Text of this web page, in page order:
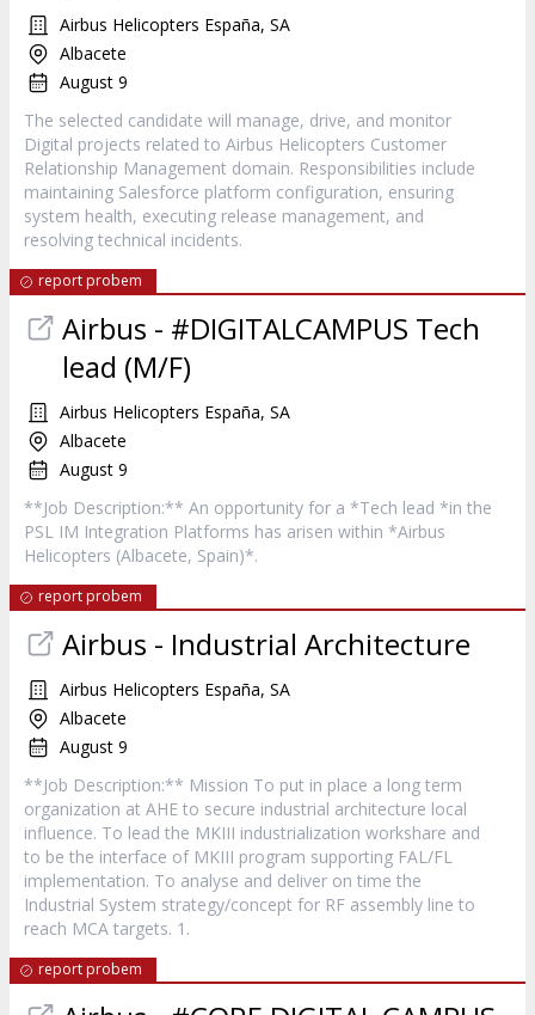
Airbus Helicopters España, SA
Albacete
August 9
The selected candidate will manage, drive, and monitor
Digital projects related to Airbus Helicopters Customer
Relationship Management domain. Responsibilities include
maintaining Salesforce platform configuration, ensuring
system health, executing release management, and
resolving technical incidents.
report probem
Airbus - #DIGITALCAMPUS Tech
lead (M/F)
Airbus Helicopters España, SA
Albacete
August 9
**Job Description:** An opportunity for a *Tech lead *in the
PSL IM Integration Platforms has arisen within *Airbus
Helicopters (Albacete, Spain)*.
report probem
Airbus - Industrial Architecture
Airbus Helicopters España, SA
Albacete
August 9
**Job Description:** Mission To put in place a long term
organization at AHE to secure industrial architecture local
influence. To lead the MKIII industrialization workshare and
to be the interface of MKIII program supporting FAL/FL
implementation. To analyse and deliver on time the
Industrial System strategy/concept for RF assembly line to
reach MCA targets. 1.
report probem